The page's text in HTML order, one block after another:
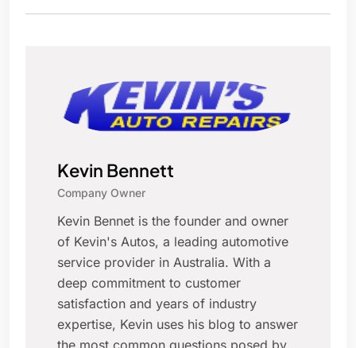
Kevin Bennett
Company Owner
Kevin Bennet is the founder and owner
of Kevin's Autos, a leading automotive
service provider in Australia. With a
deep commitment to customer
satisfaction and years of industry
expertise, Kevin uses his blog to answer